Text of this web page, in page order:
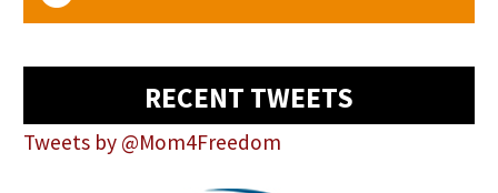
RECENT TWEETS
Tweets by @Mom4Freedom